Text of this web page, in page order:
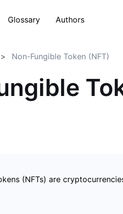
Glossary Authors
Non-Fungible Token (NFT)
(NFTs) are